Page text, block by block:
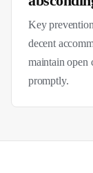
Key
decent
maintain open
promptly.